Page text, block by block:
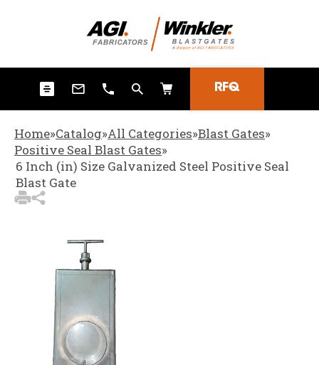
RFQ
3 Items Added to Quote
View Quote Cart
Home»Catalog»All Categories»Blast Gates»
Positive Seal Blast Gates»
6 Inch (in) Size Galvanized Steel Positive Seal
Blast Gate